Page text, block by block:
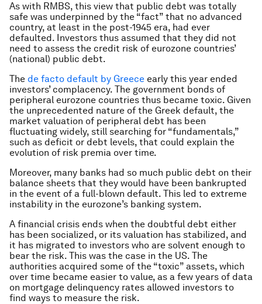
As with RMBS, this view that public debt was totally
safe was underpinned by the “fact” that no advanced
country, at least in the post-1945 era, had ever
defaulted. Investors thus assumed that they did not
need to assess the credit risk of eurozone countries’
(national) public debt.
The de facto default by Greece early this year ended
investors’ complacency. The government bonds of
peripheral eurozone countries thus became toxic. Given
the unprecedented nature of the Greek default, the
market valuation of peripheral debt has been
fluctuating widely, still searching for “fundamentals,”
such as deficit or debt levels, that could explain the
evolution of risk premia over time.
Moreover, many banks had so much public debt on their
balance sheets that they would have been bankrupted
in the event of a full-blown default. This led to extreme
instability in the eurozone’s banking system.
A financial crisis ends when the doubtful debt either
has been socialized, or its valuation has stabilized, and
it has migrated to investors who are solvent enough to
bear the risk. This was the case in the US. The
authorities acquired some of the “toxic” assets, which
over time became easier to value, as a few years of data
on mortgage delinquency rates allowed investors to
find ways to measure the risk.